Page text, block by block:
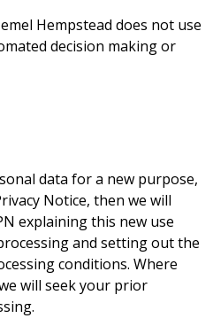
Hempstead does not use
decision making or
data for a new purpose,
Notice, then we will
explaining this new use
and setting out the
conditions. Where
will seek your prior